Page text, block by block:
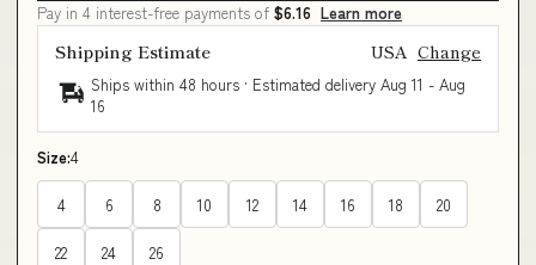
Pay in 4 interest-free payments of $6.16 Learn more
Shipping Estimate USA Change
Ships within 48 hours · Estimated delivery Aug 11 - Aug
16
Size:4
4 6 8 10 12 14 16 18 20
22 24 26